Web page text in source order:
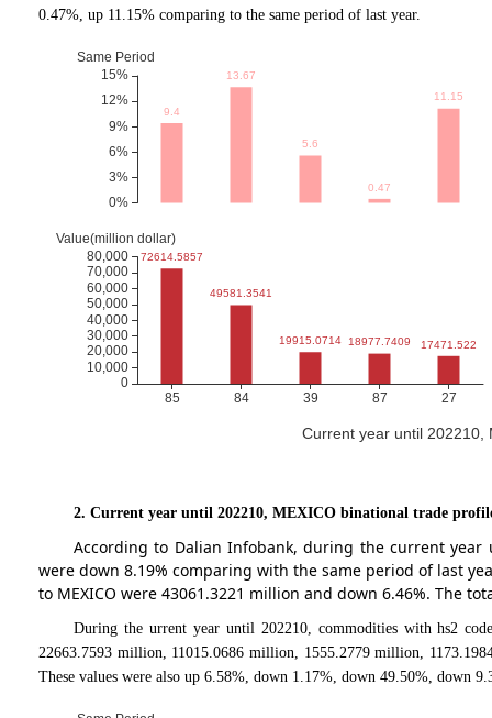
0.47%, up 11.15% comparing to the same period of last year.
Current year until 202210,
2. Current year until 202210, MEXICO binational trade
According to Dalian Infobank, during the current year
were down 8.19% comparing with the same period of last
to MEXICO were 43061.3221 million and down 6.46%. The
During the urrent year until 202210, commodities with hs2
22663.7593 million, 11015.0686 million, 1555.2779 million,
These values were also up 6.58%, down 1.17%, down 49.50%, down